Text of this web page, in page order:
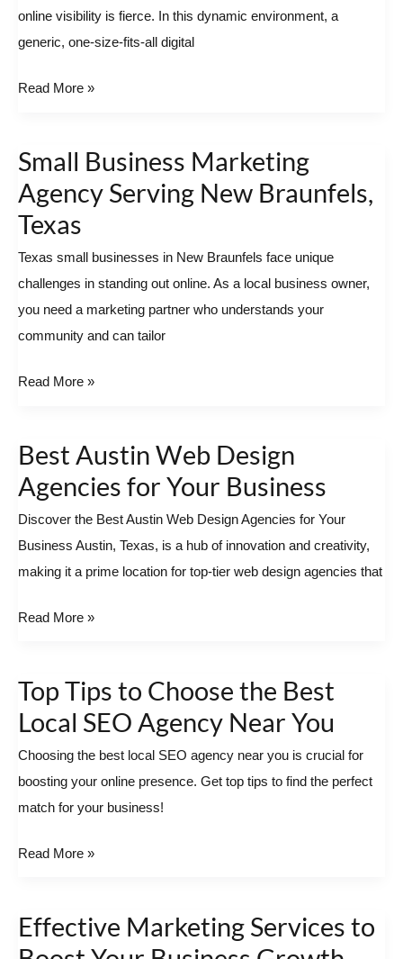
online visibility is fierce. In this dynamic environment, a
generic, one-size-fits-all digital
Potential
with
Read More »
Small Business Marketing
Agency Serving New Braunfels,
Texas
Texas small businesses in New Braunfels face unique
challenges in standing out online. As a local business owner,
you need a marketing partner who understands your
community and can tailor
Small
Business
Marketing
Agency
Serving
New
Braunfels,
Texas
Read More »
Best Austin Web Design
Agencies for Your Business
Discover the Best Austin Web Design Agencies for Your
Business Austin, Texas, is a hub of innovation and creativity,
making it a prime location for top-tier web design agencies that
Best
Austin
Web
Design
Agencies
for
Read More »
Top Tips to Choose the Best
Local SEO Agency Near You
Choosing the best local SEO agency near you is crucial for
boosting your online presence. Get top tips to find the perfect
match for your business!
Top
Tips
Choose
the
Best
Near
You
Read More »
Effective Marketing Services to
Effective
Marketing Services